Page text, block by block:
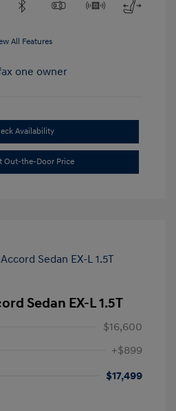
All Features
Availability
Out-the-Door Price
Sedan EX-L 1.5T
$16,600
+$899
$17,499